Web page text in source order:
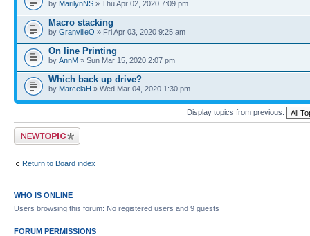
by MarilynNS » Thu Apr 02, 2020 7:09 pm
Macro stacking
by GranvilleO » Fri Apr 03, 2020 9:25 am
On line Printing
by AnnM » Sun Mar 15, 2020 2:07 pm
Which back up drive?
by MarcelaH » Wed Mar 04, 2020 1:30 pm
Display topics from previous:
Post a new topic
Return to Board index
WHO IS ONLINE
Users browsing this forum: No registered users and 9 guests
FORUM PERMISSIONS